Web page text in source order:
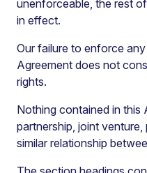
unenforceable, the rest
in effect.
Our failure to enforce
Agreement does not
rights.
Nothing contained in this
partnership, joint
similar relationship